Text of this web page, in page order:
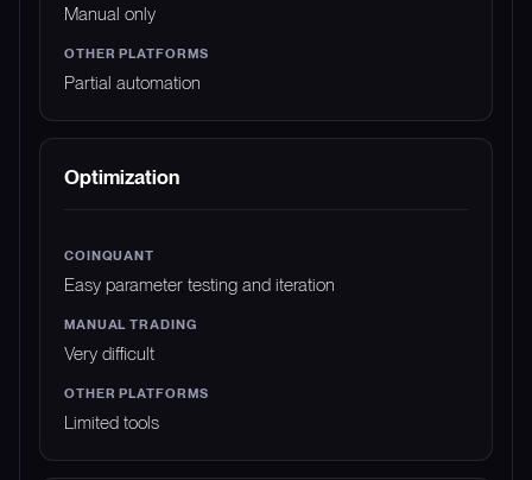
Manual only
Partial automation
Optimization
Easy parameter testing and iteration
Very difficult
Limited tools